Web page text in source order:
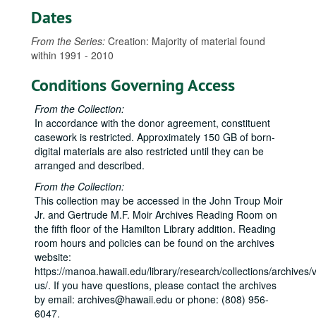
Dates
From the Series: Creation: Majority of material found
within 1991 - 2010
Conditions Governing Access
From the Collection:
In accordance with the donor agreement, constituent
casework is restricted. Approximately 150 GB of born-
digital materials are also restricted until they can be
arranged and described.
From the Collection:
This collection may be accessed in the John Troup Moir
Jr. and Gertrude M.F. Moir Archives Reading Room on
the fifth floor of the Hamilton Library addition. Reading
room hours and policies can be found on the archives
website:
https://manoa.hawaii.edu/library/research/collections/archives/
us/. If you have questions, please contact the archives
by email: archives@hawaii.edu or phone: (808) 956-
6047.
Neil Abercrombie Papers